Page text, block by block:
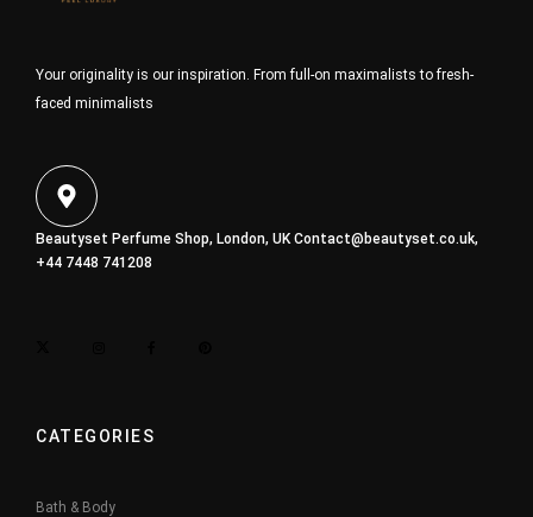
Your originality is our inspiration. From full-on maximalists to fresh-
faced minimalists
Beautyset Perfume Shop, London, UK Contact@beautyset.co.uk,
+44 7448 741208
CATEGORIES
Bath & Body